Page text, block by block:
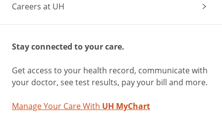
Careers at UH
Stay connected to your care.
Get access to your health record, communicate with
your doctor, see test results, pay your bill and more.
Manage Your Care With UH MyChart